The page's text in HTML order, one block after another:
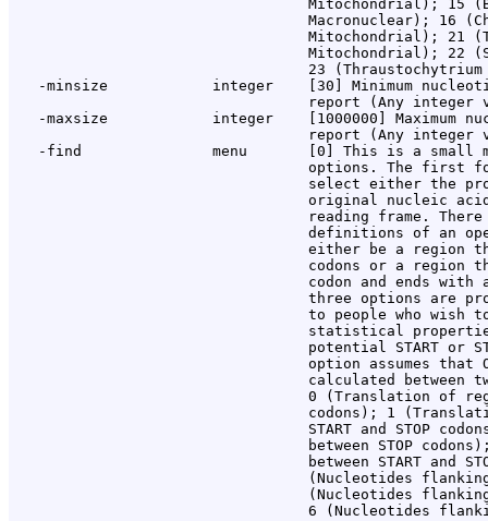
Mitochondrial); 15
Macronuclear); 16
Mitochondrial); 21
Mitochondrial); 22
23
-minsize            integer    [30] Minimum
report (Any integer
-maxsize            integer    [1000000] Maximum
report (Any integer
-find               menu       [0] This is a small
options. The first
select either the
original nucleic
reading frame.
definitions of an
either be a region
codons or a region
codon and ends with
three options are
to people who wish
statistical
potential START or
option assumes that
calculated between
0 (Translation of
codons); 1
START and STOP
between STOP
between START and
(Nucleotides
(Nucleotides
6 (Nucleotides